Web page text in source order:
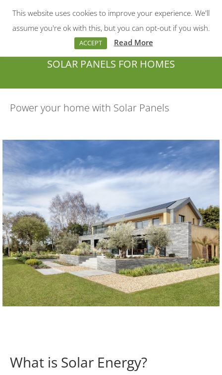
SOLAR PANELS FOR HOMES
Power your home with Solar Panels
What is Solar Energy?
This website uses cookies to improve your experience. We'll
assume you're ok with this, but you can opt-out if you wish.
ACCEPT Read More